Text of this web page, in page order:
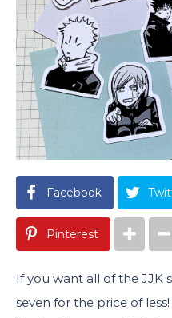
Facebook
Pinterest
If you want all of the JJK
seven for the price of